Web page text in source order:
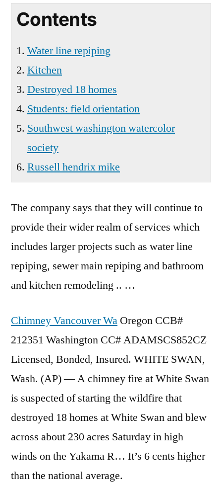
Contents
Water line repiping
Kitchen
Destroyed 18 homes
Students: field orientation
Southwest washington watercolor
society
Russell hendrix mike
The company says that they will continue to
provide their wider realm of services which
includes larger projects such as water line
repiping, sewer main repiping and bathroom
andkitchenremodeling .. …
Chimney Vancouver Wa Oregon CCB#
212351 Washington CC# ADAMSCS852CZ
Licensed, Bonded, Insured. WHITE SWAN,
Wash. (AP) — A chimney fire at White Swan
is suspected of starting the wildfire that
destroyed 18 homes at White Swan and blew
across about 230 acres Saturday in high
winds on the Yakama R… It’s 6 cents higher
than the national average.